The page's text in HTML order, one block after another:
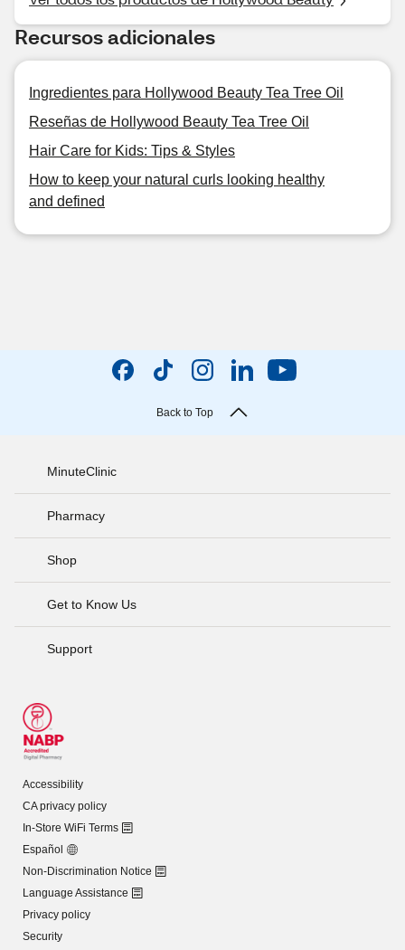
Recursos adicionales
Ingredientes para Hollywood Beauty Tea Tree Oil
Reseñas de Hollywood Beauty Tea Tree Oil
Hair Care for Kids: Tips & Styles
How to keep your natural curls looking healthy
and defined
Back to Top
MinuteClinic
Pharmacy
Shop
Get to Know Us
Support
Accessibility
CA privacy policy
In-Store WiFi Terms
Español
Non-Discrimination Notice
Language Assistance
Privacy policy
Security